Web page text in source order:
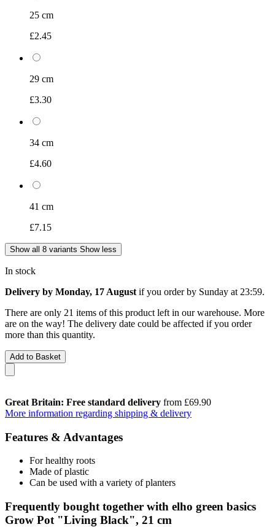
25 cm
£2.45
29 cm
£3.30
34 cm
£4.60
41 cm
£7.15
Show all 8 variants Show less
In stock
Delivery by Monday, 17 August if you order by Sunday at 23:59.
There are only 21 items of this product left in our warehouse. More
are on the way! The delivery date could be affected if you order
more than this quantity.
Add to Basket
Great Britain: Free standard delivery from £69.90
More information regarding shipping & delivery
Features & Advantages
For healthy roots
Made of plastic
Can be used with a variety of planters
Frequently bought together with elho green basics
Grow Pot "Living Black", 21 cm